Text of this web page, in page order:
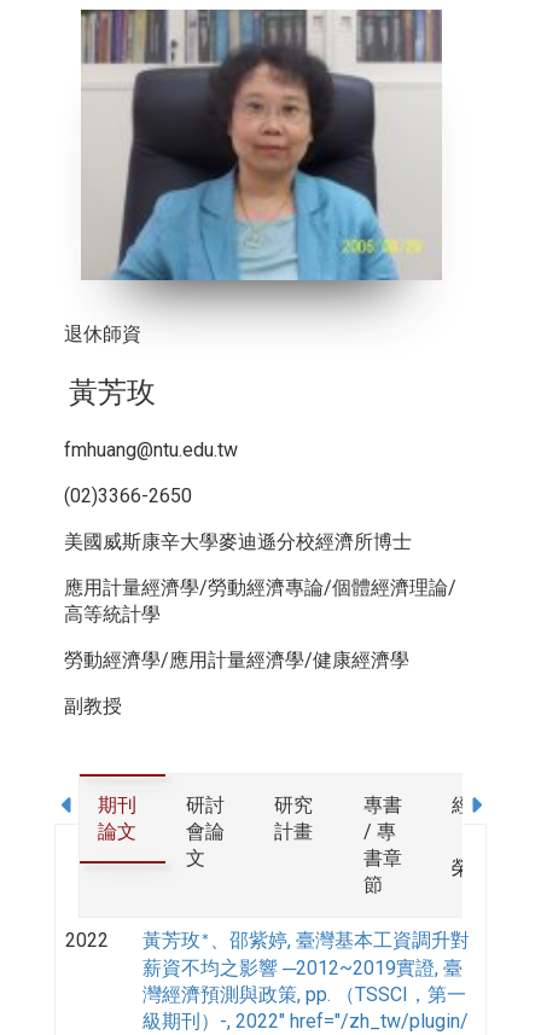
退休師資
黃芳玫
fmhuang@ntu.edu.tw
(02)3366-2650
美國威斯康辛大學麥迪遜分校經濟所博士
應用計量經濟學/勞動經濟專論/個體經濟理論/
高等統計學
勞動經濟學/應用計量經濟學/健康經濟學
副教授
期刊
論文
研討
會論
文
研究
計畫
專書
/ 專
書章
節
經歷
榮譽
2022 黃芳玫* 、邵紫婷, 臺灣基本工資調升對
薪資不均之影響 ─2012~2019實證, 臺
灣經濟預測與政策, pp. （TSSCI，第一
級期刊）-, 2022" href="/zh_tw/plugin/